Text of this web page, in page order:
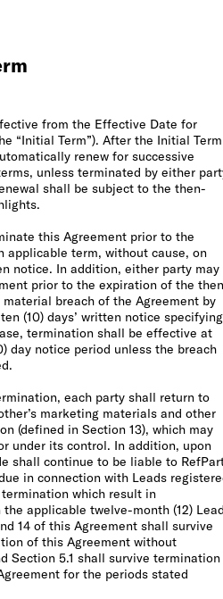
from the Effective Date for
“Initial Term”). After the Initial
renew for successive
unless terminated by either
shall be subject to the then-
this Agreement prior to the
applicable term, without cause, on
notice. In addition, either party may
prior to the expiration of the then
breach of the Agreement by
(10) days’ written notice specifying
termination shall be effective at
day notice period unless the breach
each party shall return to
marketing materials and other
(defined in Section 13), which may
under its control. In addition, upon
shall continue to be liable to
in connection with Leads
which result in
applicable twelve-month (12)
14 of this Agreement shall survive
of this Agreement without
Section 5.1 shall survive termination
for the periods stated